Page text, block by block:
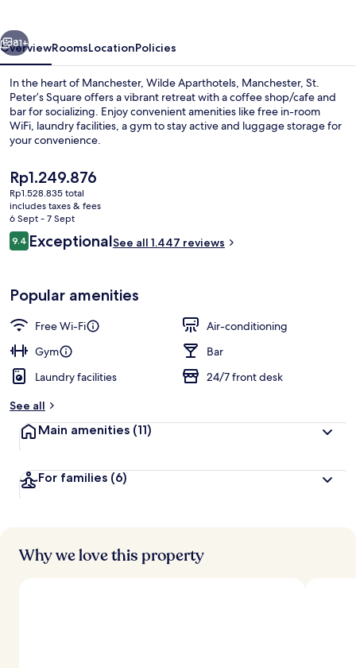
Next
81+
OverviewRoomsLocationPolicies
In the heart of Manchester, Wilde Aparthotels, Manchester, St.
Peter’s Square offers a vibrant retreat with a coffee shop/cafe and
bar for socializing. Enjoy convenient amenities like free in-room
WiFi, laundry facilities, a gym to stay active and luggage storage for
your convenience.
The
current
price
is
Rp1.249.876
Rp1.249.876
Rp1.528.835 total
includes taxes & fees
6 Sept - 7 Sept
Reviews
9.49.4 out of 10
ExceptionalSee all 1.447 reviews
Popular amenities
Free Wi-Fi
Air-conditioning
Gym
Bar
Laundry facilities
24/7 front desk
See all
Main amenities (11)
For families (6)
Why we love this property